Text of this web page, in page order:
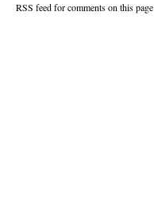
RSS feed for comments on this page